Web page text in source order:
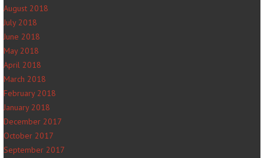
August 2018
July 2018
June 2018
May 2018
April 2018
March 2018
February 2018
January 2018
December 2017
October 2017
September 2017